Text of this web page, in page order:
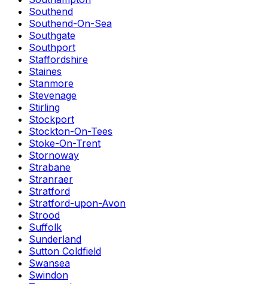
Southend
Southend-On-Sea
Southgate
Southport
Staffordshire
Staines
Stanmore
Stevenage
Stirling
Stockport
Stockton-On-Tees
Stoke-On-Trent
Stornoway
Strabane
Stranraer
Stratford
Stratford-upon-Avon
Strood
Suffolk
Sunderland
Sutton Coldfield
Swansea
Swindon